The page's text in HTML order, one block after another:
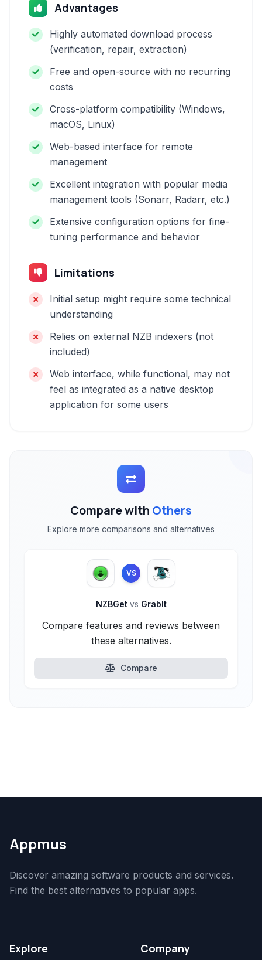
Advantages
Highly automated download process
(verification, repair, extraction)
Free and open-source with no recurring
costs
Cross-platform compatibility (Windows,
macOS, Linux)
Web-based interface for remote
management
Excellent integration with popular media
management tools (Sonarr, Radarr, etc.)
Extensive configuration options for fine-
tuning performance and behavior
Limitations
Initial setup might require some technical
understanding
Relies on external NZB indexers (not
included)
Web interface, while functional, may not
feel as integrated as a native desktop
application for some users
Compare with Others
Explore more comparisons and alternatives
VS
NZBGet vs GrabIt
Compare features and reviews between
these alternatives.
Compare
Appmus
Discover amazing software products and services.
Find the best alternatives to popular apps.
Explore Company